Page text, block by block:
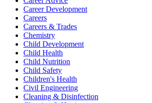
Career Development
Careers
Careers & Trades
Chemistry
Child Development
Child Health
Child Nutrition
Child Safety
Children's Health
Civil Engineering
Cleaning & Disinfection